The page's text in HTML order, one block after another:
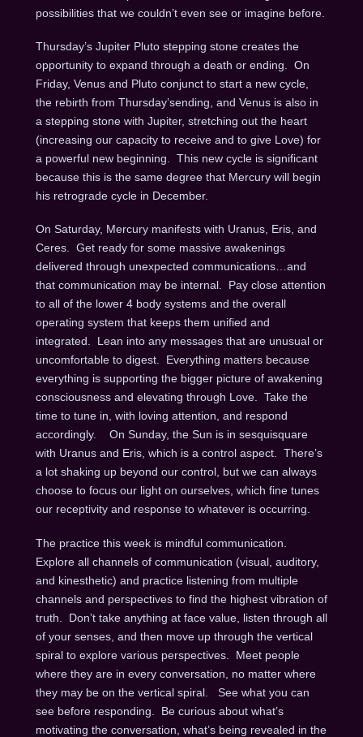
possibilities that we couldn’t even see or imagine before.
Thursday’sJupiter Pluto stepping stone creates the
opportunity to expand through a death or ending. On
Friday, Venus and Pluto conjunct to start a new cycle,
the rebirth from Thursday’sending, and Venus is also in
a stepping stone with Jupiter, stretching out the heart
(increasing our capacity to receive and to give Love) for
a powerful new beginning. This new cycle is significant
because this is the same degree that Mercury will begin
his retrograde cycle in December.
On Saturday, Mercury manifests with Uranus, Eris, and
Ceres. Get ready for some massive awakenings
delivered through unexpected communications…and
that communication may be internal. Pay close attention
to all of the lower 4 body systems and the overall
operating system that keeps them unified and
integrated. Lean into any messages that are unusual or
uncomfortable to digest. Everything matters because
everything is supporting the bigger picture of awakening
consciousness and elevating through Love. Take the
time to tune in, with loving attention, and respond
accordingly. On Sunday, the Sun is in sesquisquare
with Uranus and Eris, which is a control aspect. There’s
a lot shaking up beyond our control, but we can always
choose to focus our light on ourselves, which fine tunes
our receptivity and response to whatever is occurring.
The practice this week is mindful communication.
Explore all channels of communication (visual, auditory,
and kinesthetic) and practice listening from multiple
channels and perspectives to find the highest vibration of
truth. Don’t take anything at face value, listen through all
of your senses, and then move up through the vertical
spiral to explore various perspectives. Meet people
where they are in every conversation, no matter where
they may be on the vertical spiral. See what you can
see before responding. Be curious about what’s
motivating the conversation, what’s being revealed in the